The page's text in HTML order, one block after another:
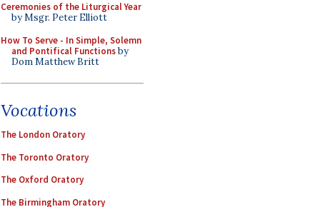
Ceremonies of the Liturgical Year
by Msgr. Peter Elliott
How To Serve - In Simple, Solemn
and Pontifical Functionsby
Dom Matthew Britt
Vocations
The London Oratory
The Toronto Oratory
The Oxford Oratory
The Birmingham Oratory